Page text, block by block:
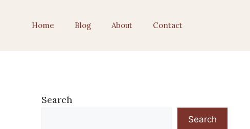
Home Blog About Contact
Search
Search